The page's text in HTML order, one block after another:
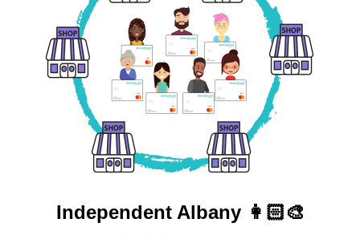
Independent Albany 👩🏻‍🎨